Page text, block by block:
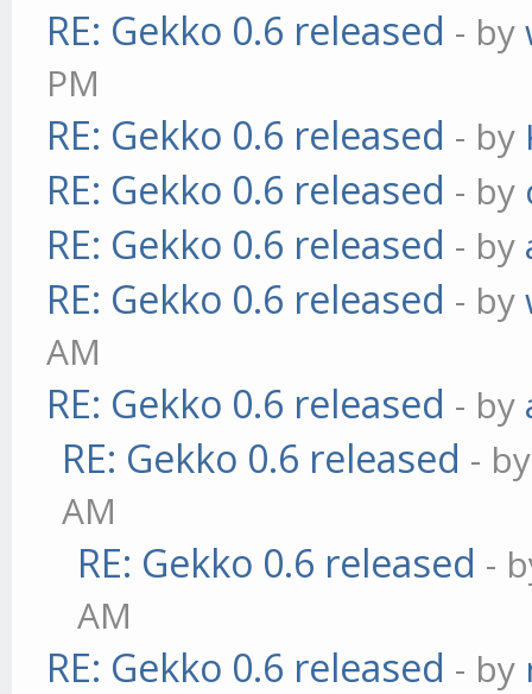
RE: Gekko 0.6 released - by
PM
RE: Gekko 0.6 released - by
RE: Gekko 0.6 released - by
RE: Gekko 0.6 released - by
RE: Gekko 0.6 released - by
AM
RE: Gekko 0.6 released - by
RE: Gekko 0.6 released -
AM
RE: Gekko 0.6 released -
AM
RE: Gekko 0.6 released - by